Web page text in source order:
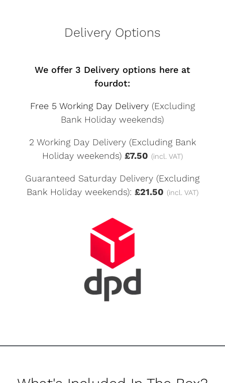
Delivery Options
We offer 3 Delivery options here at
fourdot:
Free 5 Working Day Delivery (Excluding
Bank Holiday weekends)
2 Working Day Delivery (Excluding Bank
Holiday weekends) £7.50 (incl. VAT)
Guaranteed Saturday Delivery (Excluding
Bank Holiday weekends): £21.50 (incl. VAT)